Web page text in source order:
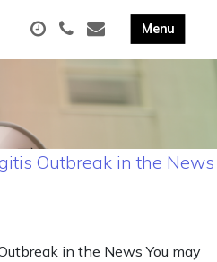
Outbreak in the News
in the News You may